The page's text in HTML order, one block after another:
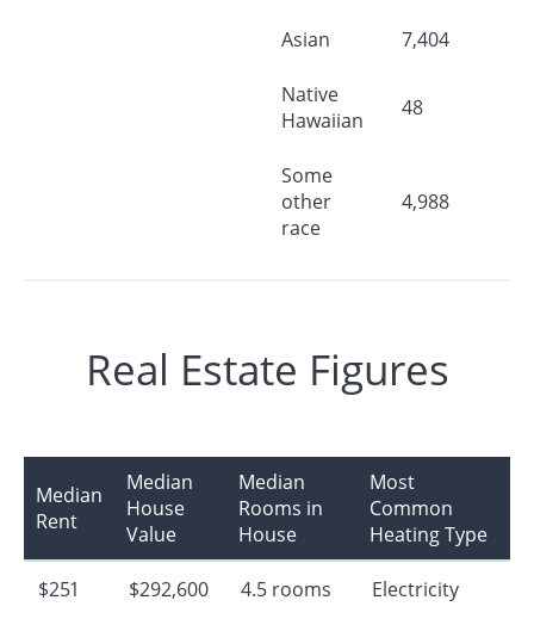
Asian 7,404
Native
Hawaiian
48
Some
other
race
4,988
Real Estate Figures
Median
Rent
Median
House
Value
Median
Rooms in
House
Most
Common
Heating Type
$251 $292,600 4.5 rooms Electricity